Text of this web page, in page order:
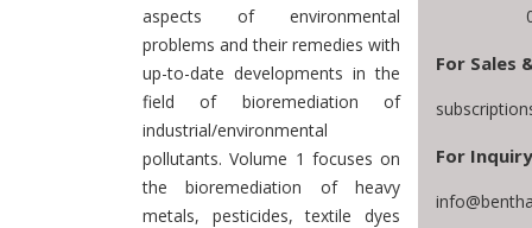
aspects of environmental
problems and their remedies with
up-to-date developments in the
field of bioremediation of
industrial/environmental
pollutants. Volume 1 focuses on
the bioremediation of heavy
metals, pesticides, textile dyes
For Sales
For